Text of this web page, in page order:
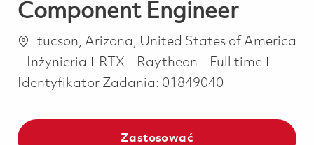
Component Engineer
Lokalizacja
tucson, Arizona, United States of America
Kategoria
Inżynieria RTX Raytheon Job Type
Full time
Identyfikator Zadania: 01849040
Zastosować